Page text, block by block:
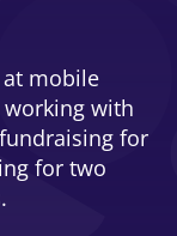
mobile
with
for
for two